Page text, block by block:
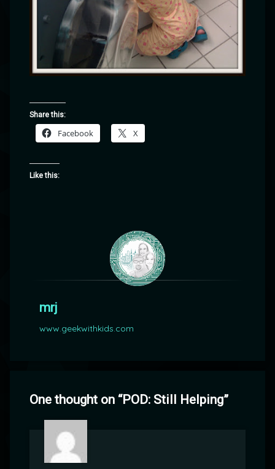
Share this:
Facebook X
Like this:
mrj
www.geekwithkids.com
One thought on “POD: Still Helping”